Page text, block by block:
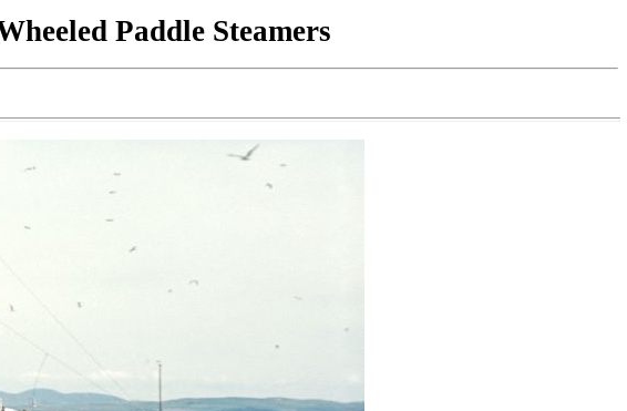
Paddle Steamers